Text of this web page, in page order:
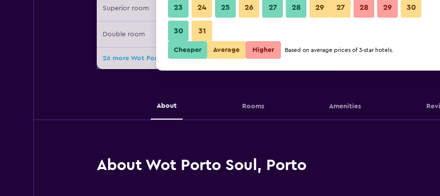
Superior room $102 View Deal
Double room
26 more Wot Porto Soul deals
Wot Porto Soul photos
About Rooms Amenities
About Wot Porto Soul, Porto
23 24 25 26 27 28 29
30 31
27 28 29 30
Cheaper Average Higher Based on average prices of 3-star hotels.